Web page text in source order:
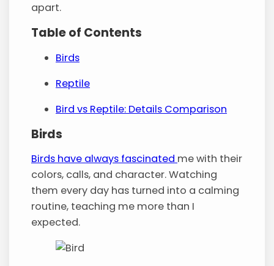
apart.
Table of Contents
Birds
Reptile
Bird vs Reptile: Details Comparison
Birds
Birds have always fascinated me with their
colors, calls, and character. Watching
them every day has turned into a calming
routine, teaching me more than I
expected.